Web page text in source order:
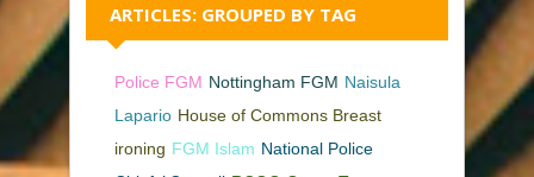
ARTICLES: GROUPED BY TAG
Police FGM Nottingham FGM Naisula
Lapario House of Commons Breast
ironing FGM Islam National Police